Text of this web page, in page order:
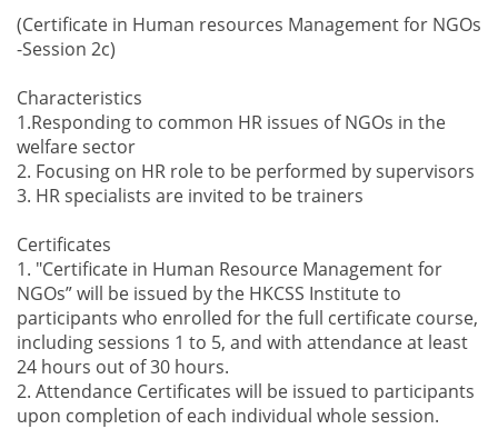
(Certificate in Human resources Management for NGOs
-Session 2c)
Characteristics
1.Responding to common HR issues of NGOs in the
welfare sector
2. Focusing on HR role to be performed by supervisors
3. HR specialists are invited to be trainers
Certificates
1. "Certificate in Human Resource Management for
NGOs” will be issued by the HKCSS Institute to
participants who enrolled for the full certificate course,
including sessions 1 to 5, and with attendance at least
24 hours out of 30 hours.
2. Attendance Certificates will be issued to participants
upon completion of each individual whole session.